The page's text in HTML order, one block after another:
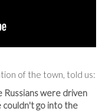
of the town, told us:
were driven
couldn't go into the